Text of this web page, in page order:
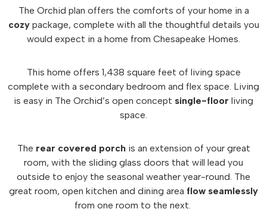
The Orchid plan offers the comforts of your home in a
cozypackage, complete with all the thoughtful details you
would expect in a home from Chesapeake Homes.
This home offers 1,438 square feet of living space
complete with a secondary bedroom and flex space. Living
is easy in The Orchid’s open concept single-floor living
space.
The rear covered porchis an extension of your great
room, with the sliding glass doors that will lead you
outside to enjoy the seasonal weather year-round. The
great room, open kitchen and dining area flow seamlessly
from one room to the next.